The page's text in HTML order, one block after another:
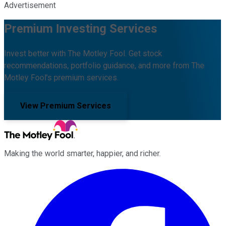
Advertisement
Premium Investing Services
Invest better with The Motley Fool. Get stock
recommendations, portfolio guidance, and more from The
Motley Fool's premium services.
View Premium Services
Making the world smarter, happier, and richer.